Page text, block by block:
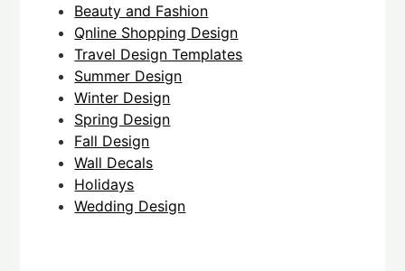
Beauty and Fashion
Qnline Shopping Design
Travel Design Templates
Summer Design
Winter Design
Spring Design
Fall Design
Wall Decals
Holidays
Wedding Design